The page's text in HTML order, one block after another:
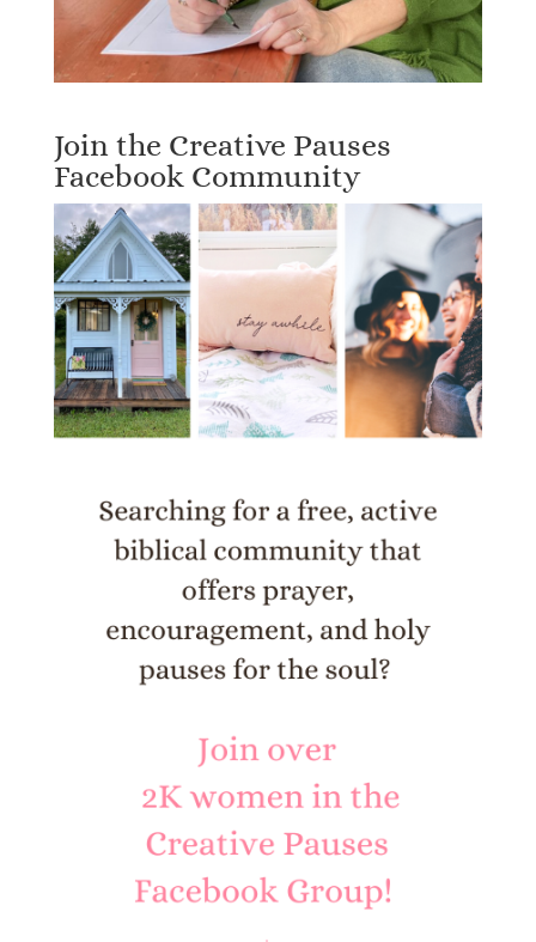
Join the Creative Pauses
Facebook Community